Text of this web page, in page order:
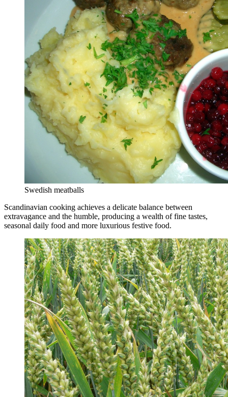
Swedish meatballs
Scandinavian cooking achieves a delicate balance between
extravagance and the humble, producing a wealth of fine tastes,
seasonal daily food and more luxurious festive food.